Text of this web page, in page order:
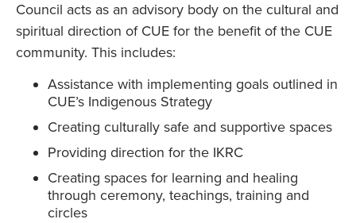
Council acts as an advisory body on the cultural and
spiritual direction of CUE for the benefit of the CUE
community. This includes:
Assistance with implementing goals outlined in
CUE’s Indigenous Strategy
Creating culturally safe and supportive spaces
Providing direction for the IKRC
Creating spaces for learning and healing
through ceremony, teachings, training and
circles